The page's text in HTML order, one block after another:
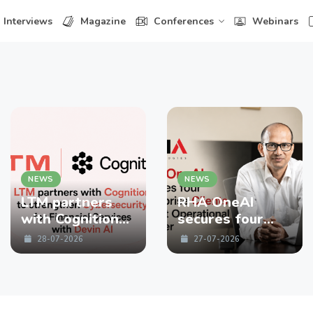
Interviews Magazine Conferences Webinars
NEWS
LTM partners
with Cognition
to strengthen
Cybersecurity
28-07-2026
NEWS
RHA OneAI
secures four
enterprise
Clients in First
27-07-2026